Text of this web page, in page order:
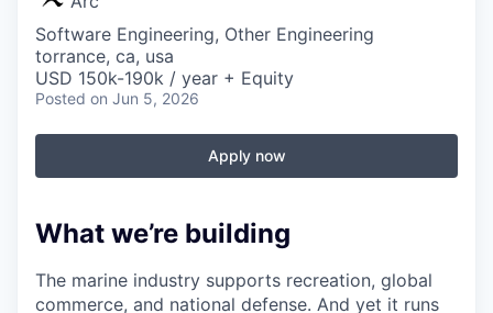
Software Engineering, Other Engineering
torrance, ca, usa
USD 150k-190k / year + Equity
Posted on Jun 5, 2026
Apply now
What we’re building
The marine industry supports recreation, global
commerce, and national defense. And yet it runs